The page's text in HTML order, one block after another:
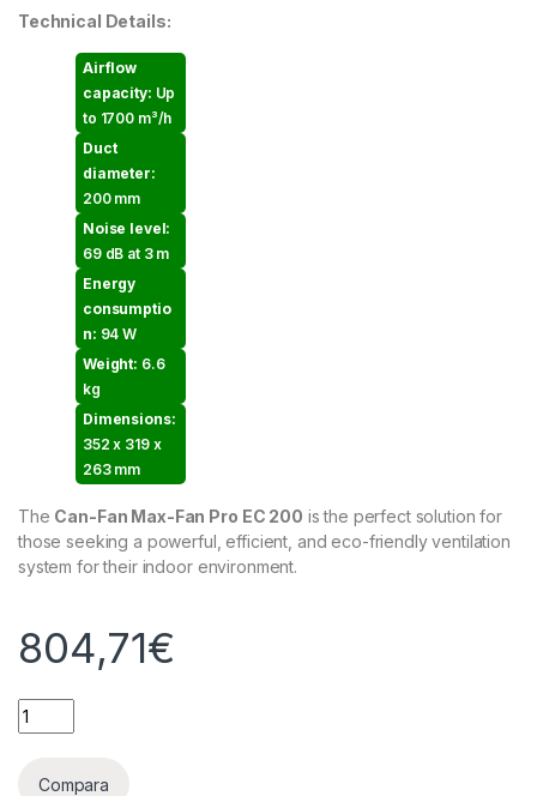
Technical Details:
Airflow
capacity: Up
to 1700 m³/h
Duct
diameter:
200 mm
Noise level:
69 dB at 3 m
Energy
consumptio
n: 94 W
Weight: 6.6
kg
Dimensions:
352 x 319 x
263 mm
The Can-Fan Max-Fan Pro EC 200 is the perfect solution for
those seeking a powerful, efficient, and eco-friendly ventilation
system for their indoor environment.
804,71€
MAX FAN PRO SERIES EC - ASPIRATORE SILENZIATO CAN-
Compara